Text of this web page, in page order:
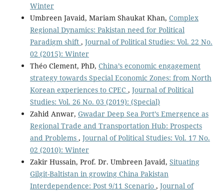
Winter
Umbreen Javaid, Mariam Shaukat Khan, Complex
Regional Dynamics: Pakistan need for Political
Paradigm shift , Journal of Political Studies: Vol. 22 No.
02 (2015): Winter
Théo Clement, PhD, China’s economic engagement
strategy towards Special Economic Zones: from North
Korean experiences to CPEC , Journal of Political
Studies: Vol. 26 No. 03 (2019): (Special)
Zahid Anwar, Gwadar Deep Sea Port’s Emergence as
Regional Trade and Transportation Hub: Prospects
and Problems , Journal of Political Studies: Vol. 17 No.
02 (2010): Winter
Zakir Hussain, Prof. Dr. Umbreen Javaid, Situating
Gilgit-Baltistan in growing China Pakistan
Interdependence: Post 9/11 Scenario , Journal of